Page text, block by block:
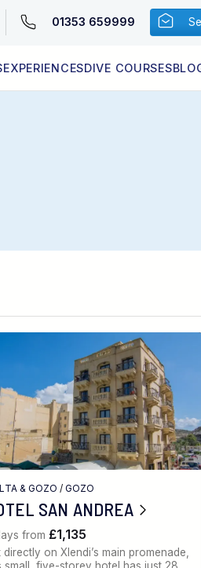
01353 659999
EXPERIENCESDIVE COURSES
& GOZO /GOZO
SAN ANDREA
from £1,135
directly on Xlendi’s main promenade,